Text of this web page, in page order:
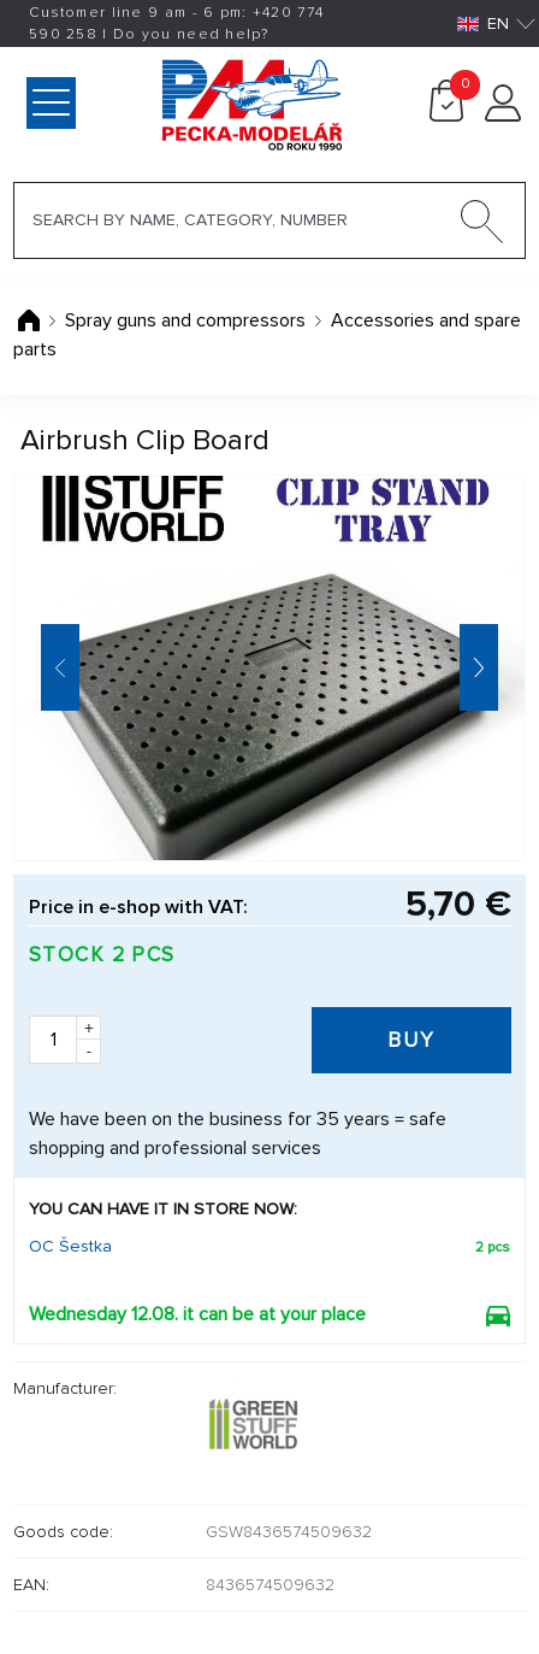
Customer line 9 am - 6 pm: +420774
590 258 | Do you need help? EN
0
Spray guns and compressors
Accessories and spare
parts
Airbrush Clip Board
Price in e-shop with VAT: 5,70 €
STOCK 2 PCS
+
-
BUY
We have been on the business for 35 years = safe
shopping and professional services
YOU CAN HAVE IT IN STORE NOW:
OC Šestka
2 pcs
Wednesday 12.08. it can be at your place
Manufacturer:
Goods code: GSW8436574509632
EAN: 8436574509632